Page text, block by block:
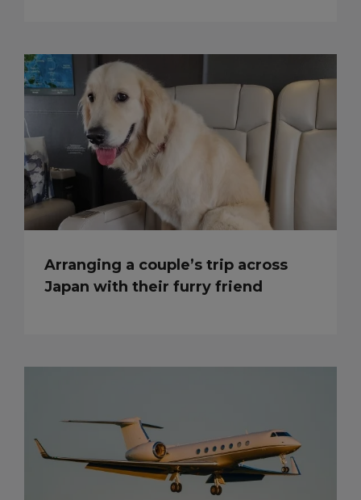
Arranging a couple’s trip across
Japan with their furry friend